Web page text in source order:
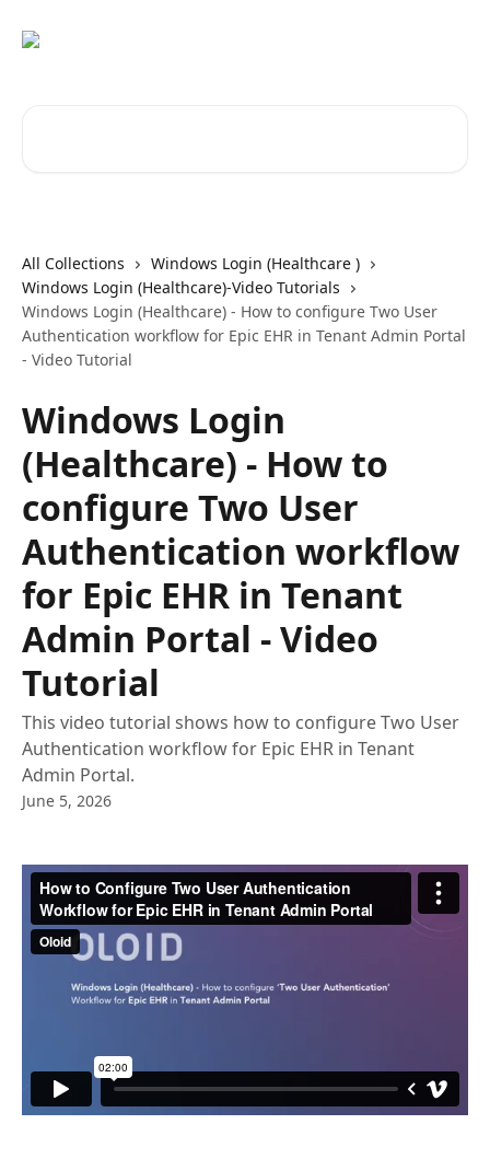
All Collections
Windows Login (Healthcare )
Windows Login (Healthcare)-Video Tutorials
Windows Login (Healthcare) - How to configure Two User
Authentication workflow for Epic EHR in Tenant Admin Portal
- Video Tutorial
Windows Login
(Healthcare) - How to
configure Two User
Authentication workflow
for Epic EHR in Tenant
Admin Portal - Video
Tutorial
This video tutorial shows how to configure Two User
Authentication workflow for Epic EHR in Tenant
Admin Portal.
June 5, 2026